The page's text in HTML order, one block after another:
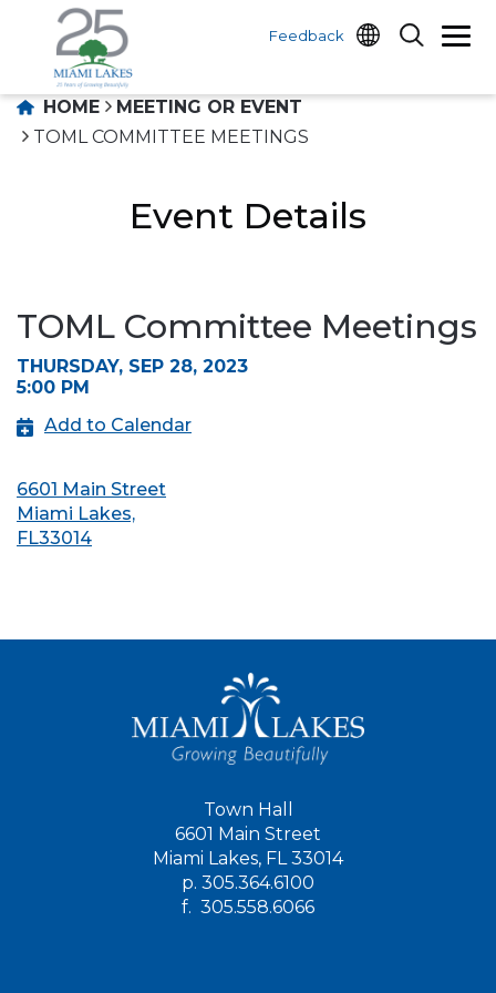
Feedback
HOME
MEETING OR EVENT
TOML COMMITTEE MEETINGS
Event Details
TOML Committee Meetings
THURSDAY, SEP 28, 2023
5:00 PM
Add to Calendar
6601 Main Street
Miami Lakes,
FL33014
Town Hall
6601 Main Street
Miami Lakes, FL 33014
p. 305.364.6100
f. 305.558.6066